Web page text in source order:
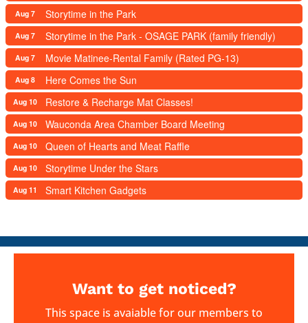
Aug 7 Storytime in the Park
Aug 7 Storytime in the Park - OSAGE PARK (family friendly)
Aug 7 Movie Matinee-Rental Family (Rated PG-13)
Aug 8 Here Comes the Sun
Aug 10 Restore & Recharge Mat Classes!
Aug 10 Wauconda Area Chamber Board Meeting
Aug 10 Queen of Hearts and Meat Raffle
Aug 10 Storytime Under the Stars
Aug 11 Smart Kitchen Gadgets
Want to get noticed?
This space is avaiable for our members to